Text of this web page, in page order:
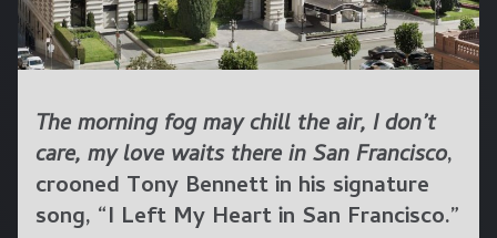
The morning fog may chill the air, I don’t
care, my love waits there in San Francisco,
crooned Tony Bennett in his signature
song, “I Left My Heart in San Francisco.”